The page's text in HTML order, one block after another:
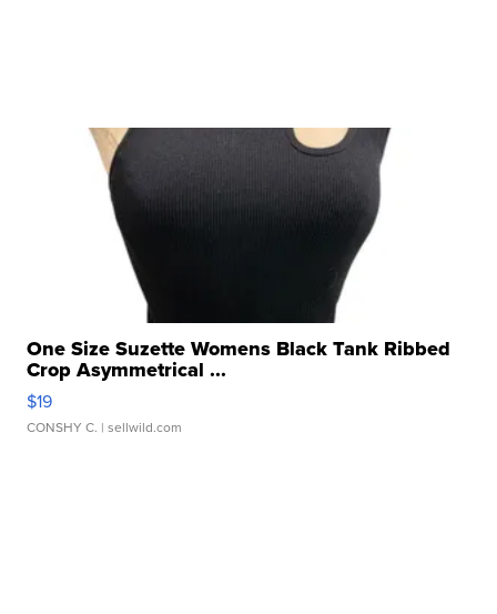
One Size Suzette Womens Black Tank Ribbed
Crop Asymmetrical ...
$19
CONSHY C. | sellwild.com